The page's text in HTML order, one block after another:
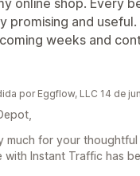
online shop. Every
promising and
weeks and
por Eggflow, LLC 14 de
much for your
with Instant Traffic has